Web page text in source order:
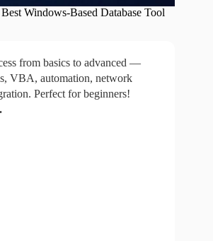
Windows-Based Database Tool
from basics to advanced —
VBA, automation, network
Perfect for beginners!